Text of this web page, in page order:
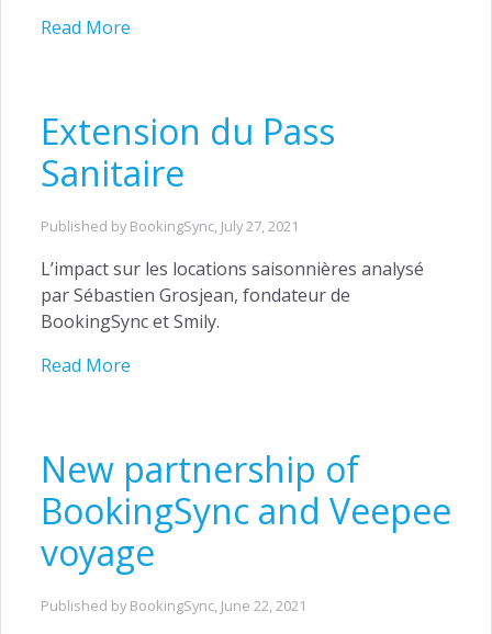
Read More
Extension du Pass
Sanitaire
Published by BookingSync, July 27, 2021
L’impact sur les locations saisonnières analysé
par Sébastien Grosjean, fondateur de
BookingSync et Smily.
Read More
New partnership of
BookingSync and Veepee
voyage
Published by BookingSync, June 22, 2021